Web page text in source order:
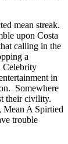
mean streak.
upon Costa
calling in the
a
Celebrity
in
Somewhere
their civility.
Mean A Spirtied
trouble